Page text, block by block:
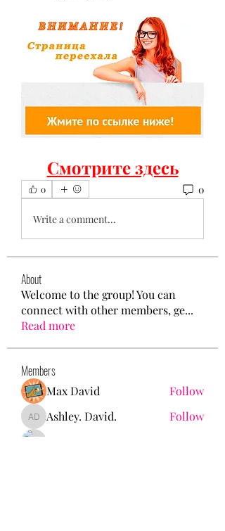
Смотрите здесь
0 0
Write a comment...
About
Welcome to the group! You can
connect with other members, ge...
Read more
Members
Max David Follow
Ashley. David.
Ashley. David.
Follow